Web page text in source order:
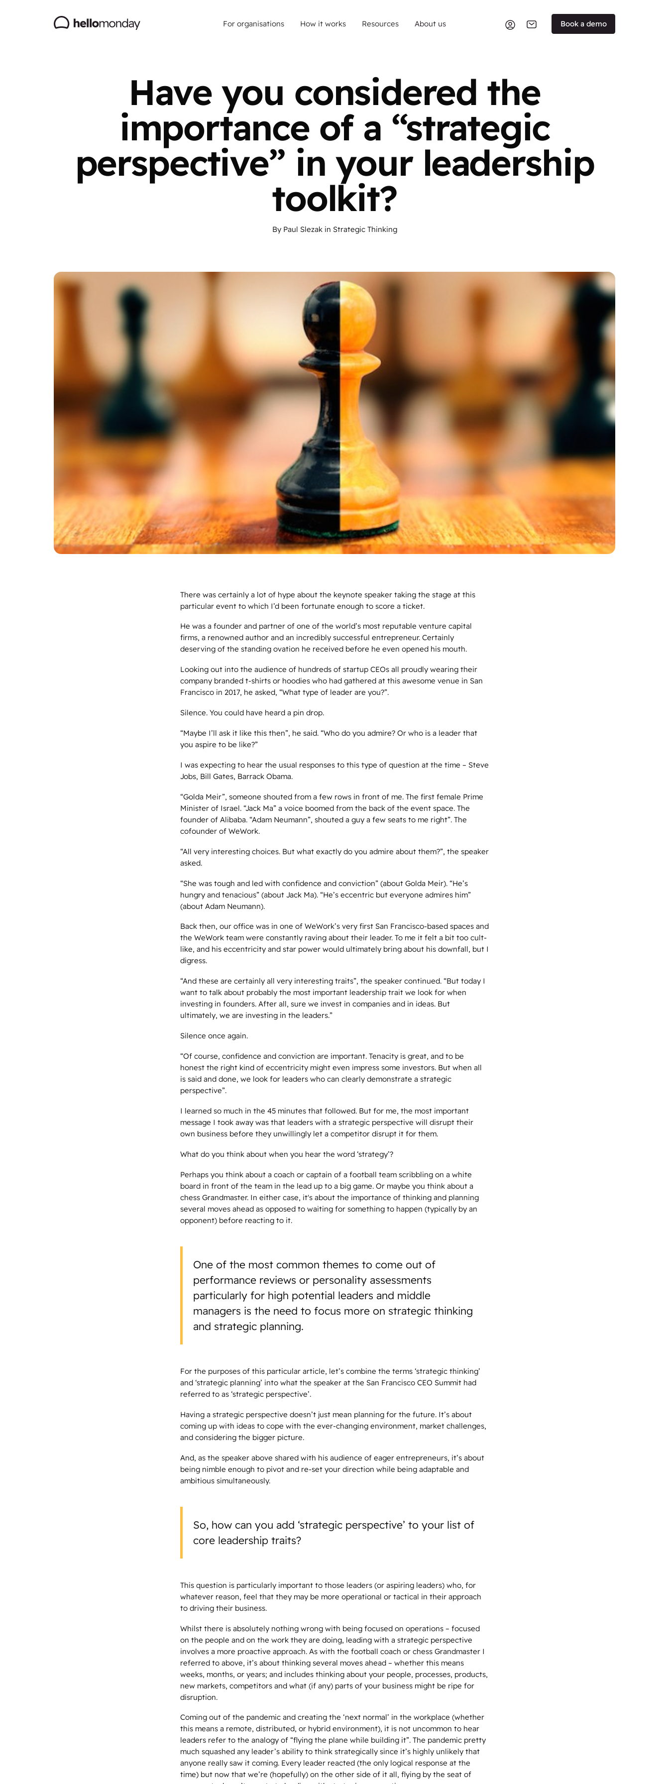
For organisations How it works Resources About us Book a demo
Have you considered the
importance of a “strategic
perspective” in your leadership
toolkit?
By Paul Slezakin Strategic Thinking
There was certainly a lot of hype about the keynote speaker taking the stage at this
particular event to which I’d been fortunate enough to score a ticket.
He was a founder and partner of one of the world’s most reputable venture capital
firms, a renowned author and an incredibly successful entrepreneur. Certainly
deserving of the standing ovation he received before he even opened his mouth.
Looking out into the audience of hundreds of startup CEOs all proudly wearing their
company branded t-shirts or hoodies who had gathered at this awesome venue in San
Francisco in 2017, he asked, “What type of leader are you?”.
Silence. You could have heard a pin drop.
“Maybe I’ll ask it like this then”, he said. “Who do you admire? Or who is a leader that
you aspire to be like?”
I was expecting to hear the usual responses to this type of question at the time – Steve
Jobs, Bill Gates, Barrack Obama.
“Golda Meir”, someone shouted from a few rows in front of me. The first female Prime
Minister of Israel. “Jack Ma” a voice boomed from the back of the event space. The
founder of Alibaba. “Adam Neumann”, shouted a guy a few seats to me right”. The
cofounder of WeWork.
“All very interesting choices. But what exactly do you admire about them?”, the speaker
asked.
“She was tough and led with confidence and conviction” (about Golda Meir). “He’s
hungry and tenacious” (about Jack Ma). “He’s eccentric but everyone admires him”
(about Adam Neumann).
Back then, our office was in one of WeWork’s very first San Francisco-based spaces and
the WeWork team were constantly raving about their leader. To me it felt a bit too cult-
like, and his eccentricity and star power would ultimately bring about his downfall, but I
digress.
“And these are certainly all very interesting traits”, the speaker continued. “But today I
want to talk about probably the most important leadership trait we look for when
investing in founders. After all, sure we invest in companies and in ideas. But
ultimately, we are investing in the leaders.”
Silence once again.
“Of course, confidence and conviction are important. Tenacity is great, and to be
honest the right kind of eccentricity might even impress some investors. But when all
is said and done, we look for leaders who can clearly demonstrate a strategic
perspective”.
I learned so much in the 45 minutes that followed. But for me, the most important
message I took away was that leaders with a strategic perspective will disrupt their
own business before they unwillingly let a competitor disrupt it for them.
What do you think about when you hear the word ‘strategy’?
Perhaps you think about a coach or captain of a football team scribbling on a white
board in front of the team in the lead up to a big game. Or maybe you think about a
chess Grandmaster. In either case, it's about the importance of thinking and planning
several moves ahead as opposed to waiting for something to happen (typically by an
opponent) before reacting to it.
One of the most common themes to come out of
performance reviews or personality assessments
particularly for high potential leaders and middle
managers is the need to focus more on strategic thinking
and strategic planning.
For the purposes of this particular article, let’s combine the terms ‘strategic thinking’
and ‘strategic planning’ into what the speaker at the San Francisco CEO Summit had
referred to as ‘strategic perspective’.
Having a strategic perspective doesn’t just mean planning for the future. It’s about
coming up with ideas to cope with the ever-changing environment, market challenges,
and considering the bigger picture.
And, as the speaker above shared with his audience of eager entrepreneurs, it’s about
being nimble enough to pivot and re-set your direction while being adaptable and
ambitious simultaneously.
So, how can you add ‘strategic perspective’ to your list of
core leadership traits?
This question is particularly important to those leaders (or aspiring leaders) who, for
whatever reason, feel that they may be more operational or tactical in their approach
to driving their business.
Whilst there is absolutely nothing wrong with being focused on operations – focused
on the people and on the work they are doing, leading with a strategic perspective
involves a more proactive approach. As with the football coach or chess Grandmaster I
referred to above, it’s about thinking several moves ahead – whether this means
weeks, months, or years; and includes thinking about your people, processes, products,
new markets, competitors and what (if any) parts of your business might be ripe for
disruption.
Coming out of the pandemic and creating the ‘next normal’ in the workplace (whether
this means a remote, distributed, or hybrid environment), it is not uncommon to hear
leaders refer to the analogy of “flying the plane while building it”. The pandemic pretty
much squashed any leader’s ability to think strategically since it’s highly unlikely that
anyone really saw it coming. Every leader reacted (the only logical response at the
time) but now that we’re (hopefully) on the other side of it all, flying by the seat of